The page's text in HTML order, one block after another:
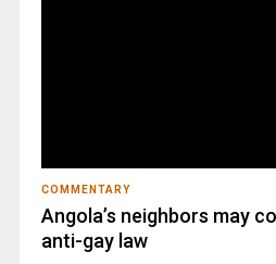
COMMENTARY
Angola’s neighbors may
anti-gay law